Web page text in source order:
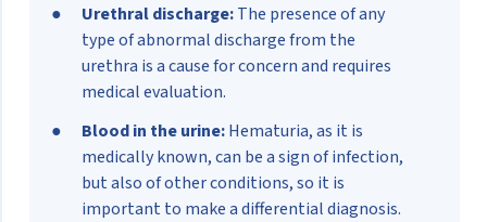
Urethral discharge:The presence of any
type of abnormal discharge from the
urethra is a cause for concern and requires
medical evaluation.
Blood in the urine:Hematuria, as it is
medically known, can be a sign of infection,
but also of other conditions, so it is
important to make a differential diagnosis.